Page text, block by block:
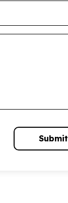
Submit